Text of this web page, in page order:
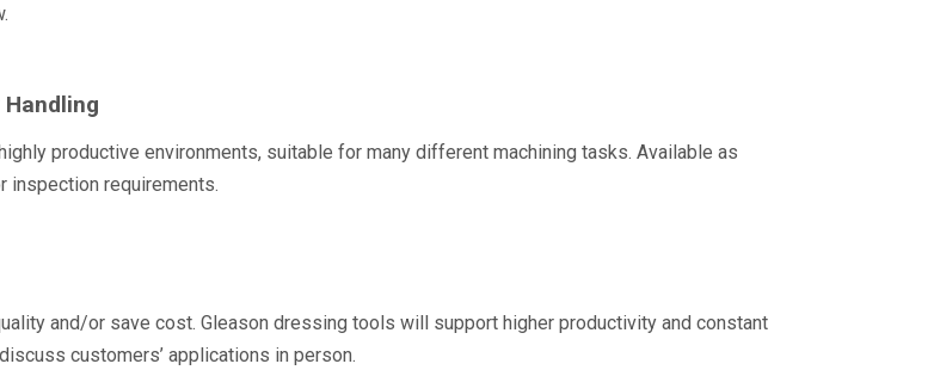
productive environments, suitable for many different machining tasks. Available as
inspection requirements.
and/or save cost. Gleason dressing tools will support higher productivity and constant
customers’ applications in person.